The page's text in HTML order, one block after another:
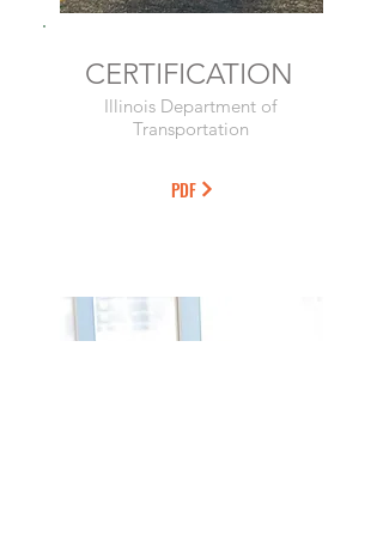
CERTIFICATION
Illinois Department of
Transportation
PDF